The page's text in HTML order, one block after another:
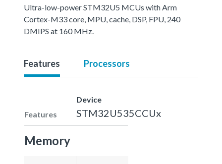
Ultra-low-power STM32U5 MCUs with Arm
Cortex-M33 core, MPU, cache, DSP, FPU, 240
DMIPS at 160 MHz.
Features Processors
Features
Device
STM32U535CCUx
Memory